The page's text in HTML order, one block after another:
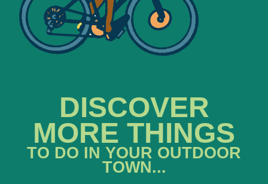
DISCOVER
MORE THINGS
TO DO IN YOUR OUTDOOR
TOWN...